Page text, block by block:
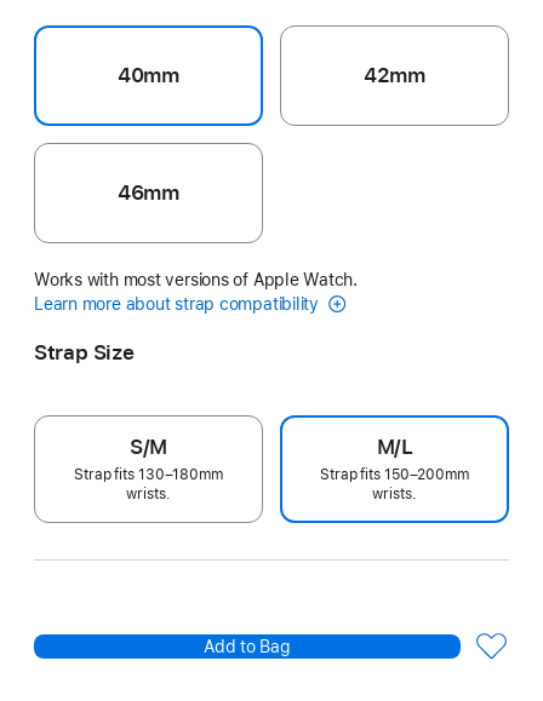
40mm 42mm
46mm
Works with most versions of Apple Watch.
Learn more about strap compatibility
Strap Size
S/M
Strap fits 130–180mm
wrists.
M/L
Strap fits 150–200mm
wrists.
Add to Bag